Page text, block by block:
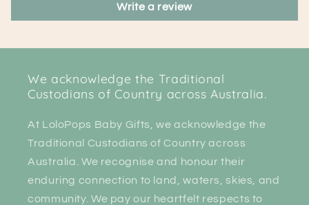
Write a review
We acknowledge the Traditional
Custodians of Country across Australia.
At LoloPops Baby Gifts, we acknowledge the
Traditional Custodians of Country across
Australia. We recognise and honour their
enduring connection to land, waters, skies, and
community. We pay our heartfelt respects to